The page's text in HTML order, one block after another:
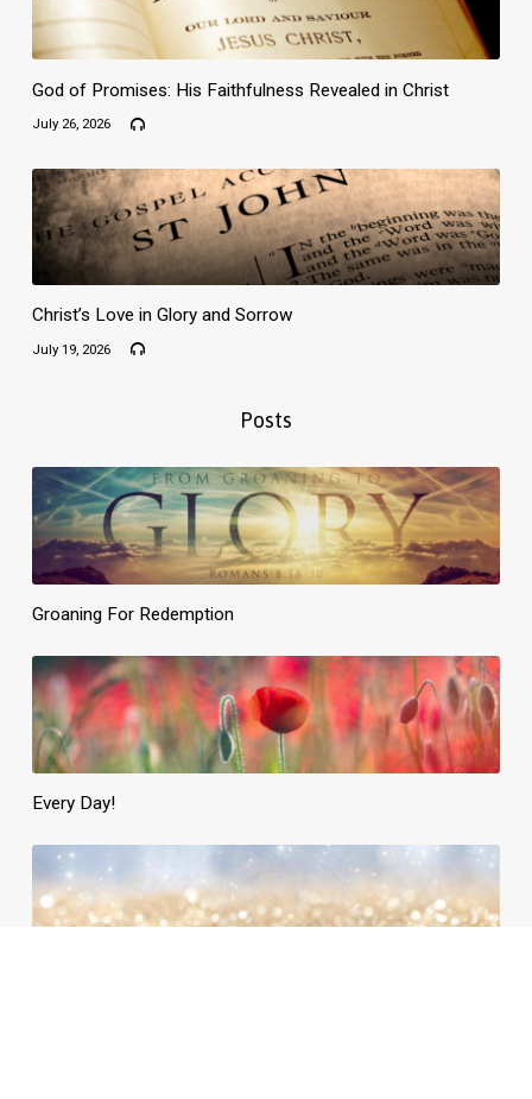
God of Promises: His Faithfulness Revealed in Christ
July 26, 2026
Christ’s Love in Glory and Sorrow
July 19, 2026
Posts
Groaning For Redemption
Every Day!